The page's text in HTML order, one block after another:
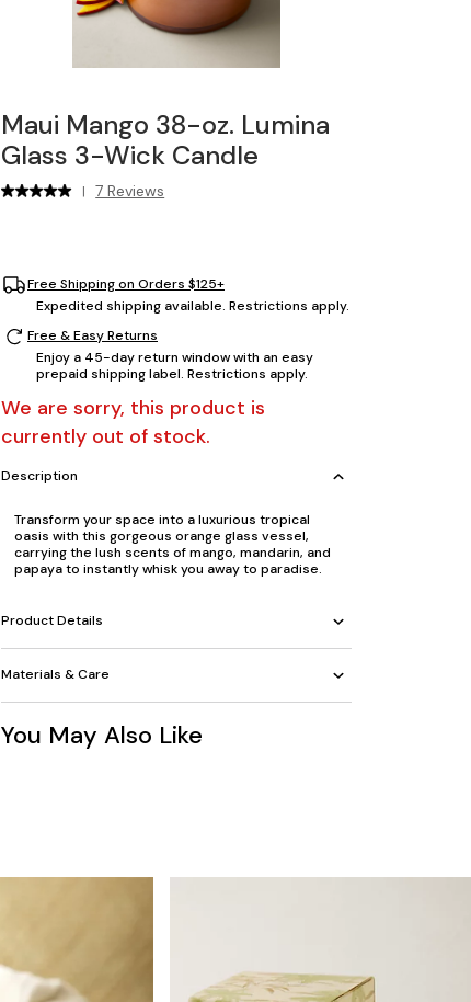
Maui Mango 38-oz. Lumina
Glass 3-Wick Candle
| 7 Reviews
Free Shipping on Orders $125+
Expedited shipping available. Restrictions apply.
Free & Easy Returns
Enjoy a 45-day return window with an easy
prepaid shipping label. Restrictions apply.
We are sorry, this product is
currently out of stock.
Description
Transform your space into a luxurious tropical
oasis with this gorgeous orange glass vessel,
carrying the lush scents of mango, mandarin, and
papaya to instantly whisk you away to paradise.
Product Details
Materials & Care
You May Also Like